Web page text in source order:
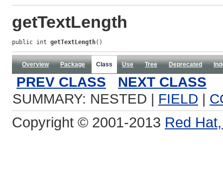
getTextLength
public int getTextLength()
Overview Package Class Use Tree Deprecated
PREV CLASS
NEXT CLASS
SUMMARY: NESTED | FIELD
Copyright © 2001-2013 Red